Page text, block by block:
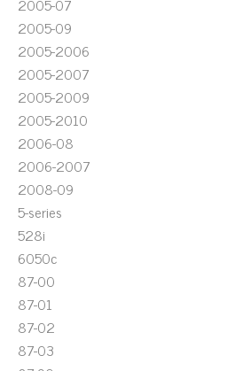
2005-09
2005-2006
2005-2007
2005-2009
2005-2010
2006-08
2006-2007
2008-09
5-series
528i
6050c
87-00
87-01
87-02
87-03